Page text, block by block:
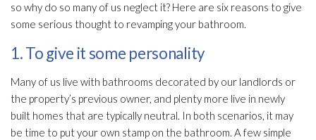
so why do so many of us neglect it? Here are six reasons to give
some serious thought to revamping your bathroom.
1. To give it some personality
Many of us live with bathrooms decorated by our landlords or
the property’s previous owner, and plenty more live in newly
built homes that are typically neutral. In both scenarios, it may
be time to put your own stamp on the bathroom. A few simple